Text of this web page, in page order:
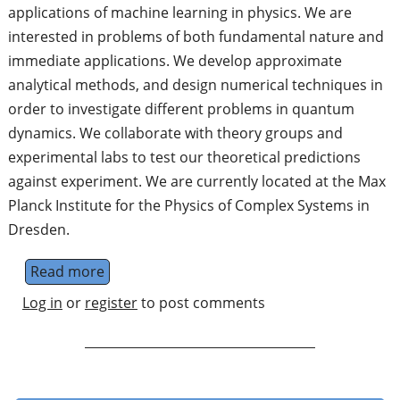
applications of machine learning in physics. We are
interested in problems of both fundamental nature and
immediate applications. We develop approximate
analytical methods, and design numerical techniques in
order to investigate different problems in quantum
dynamics. We collaborate with theory groups and
experimental labs to test our theoretical predictions
against experiment. We are currently located at the Max
Planck Institute for the Physics of Complex Systems in
Dresden.
Read moreabout Nonequilibrium Quantum Dynamics
Log in or registerto post comments